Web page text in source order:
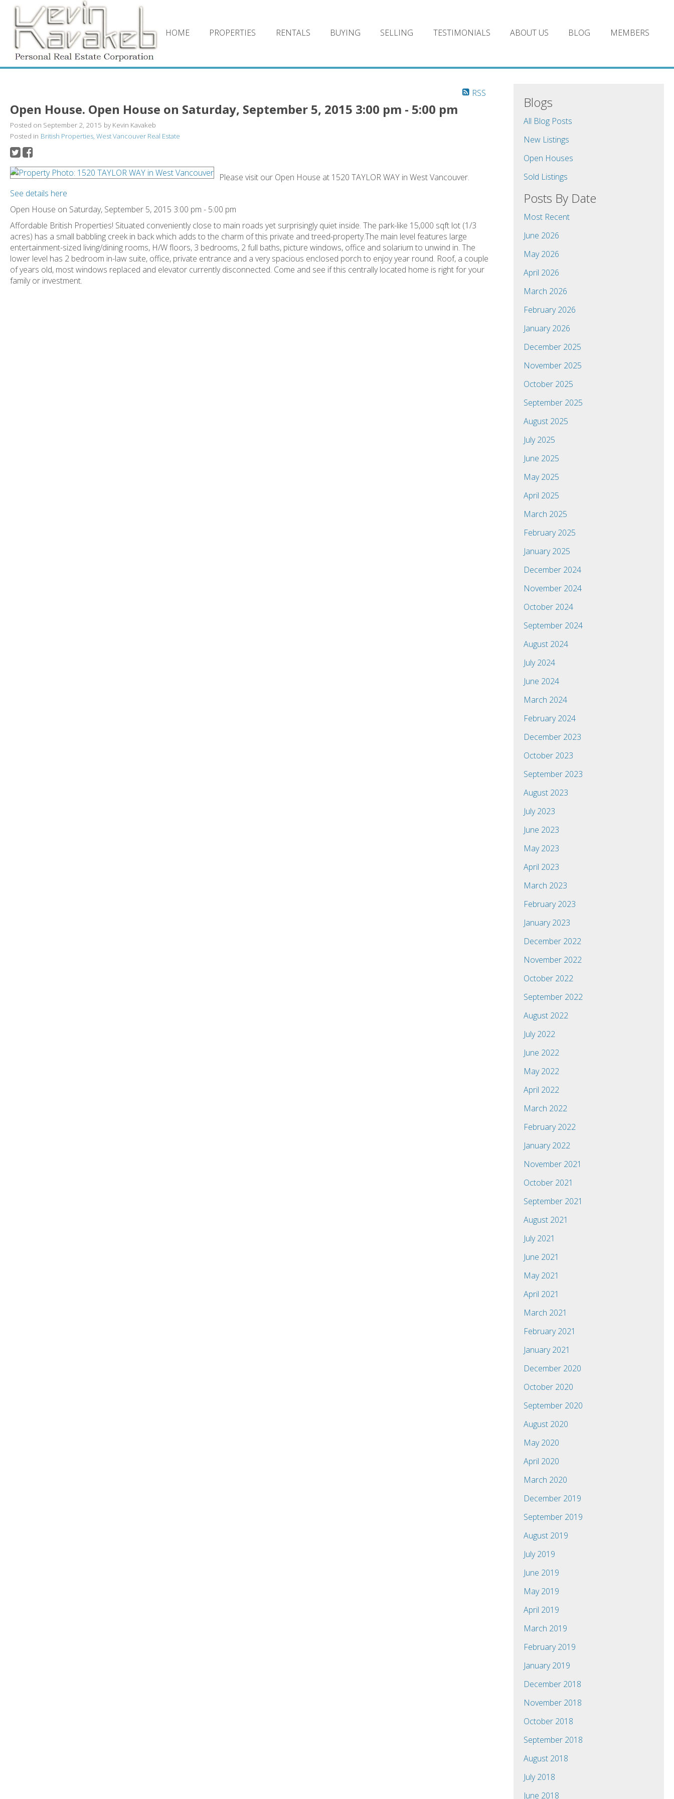
HOME PROPERTIES RENTALS BUYING SELLING TESTIMONIALS ABOUT US BLOG MEMBERS
RSS
Open House. Open House on Saturday, September 5, 2015 3:00 pm - 5:00 pm
Posted on September 2, 2015 by Kevin Kavakeb
Posted in British Properties, West Vancouver Real Estate
Please visit our Open House at 1520 TAYLOR WAY in West Vancouver.
See details here
Open House on Saturday, September 5, 2015 3:00 pm - 5:00 pm
Affordable British Properties! Situated conveniently close to main roads yet surprisingly quiet inside. The park-like 15,000 sqft lot (1/3
acres) has a small babbling creek in back which adds to the charm of this private and treed-property.The main level features large
entertainment-sized living/dining rooms, H/W floors, 3 bedrooms, 2 full baths, picture windows, office and solarium to unwind in. The
lower level has 2 bedroom in-law suite, office, private entrance and a very spacious enclosed porch to enjoy year round. Roof, a couple
of years old, most windows replaced and elevator currently disconnected. Come and see if this centrally located home is right for your
family or investment.
Blogs
All Blog Posts
New Listings
Open Houses
Sold Listings
Posts By Date
Most Recent
June 2026
May 2026
April 2026
March 2026
February 2026
January 2026
December 2025
November 2025
October 2025
September 2025
August 2025
July 2025
June 2025
May 2025
April 2025
March 2025
February 2025
January 2025
December 2024
November 2024
October 2024
September 2024
August 2024
July 2024
June 2024
March 2024
February 2024
December 2023
October 2023
September 2023
August 2023
July 2023
June 2023
May 2023
April 2023
March 2023
February 2023
January 2023
December 2022
November 2022
October 2022
September 2022
August 2022
July 2022
June 2022
May 2022
April 2022
March 2022
February 2022
January 2022
November 2021
October 2021
September 2021
August 2021
July 2021
June 2021
May 2021
April 2021
March 2021
February 2021
January 2021
December 2020
October 2020
September 2020
August 2020
May 2020
April 2020
March 2020
December 2019
September 2019
August 2019
July 2019
June 2019
May 2019
April 2019
March 2019
February 2019
January 2019
December 2018
November 2018
October 2018
September 2018
August 2018
July 2018
June 2018